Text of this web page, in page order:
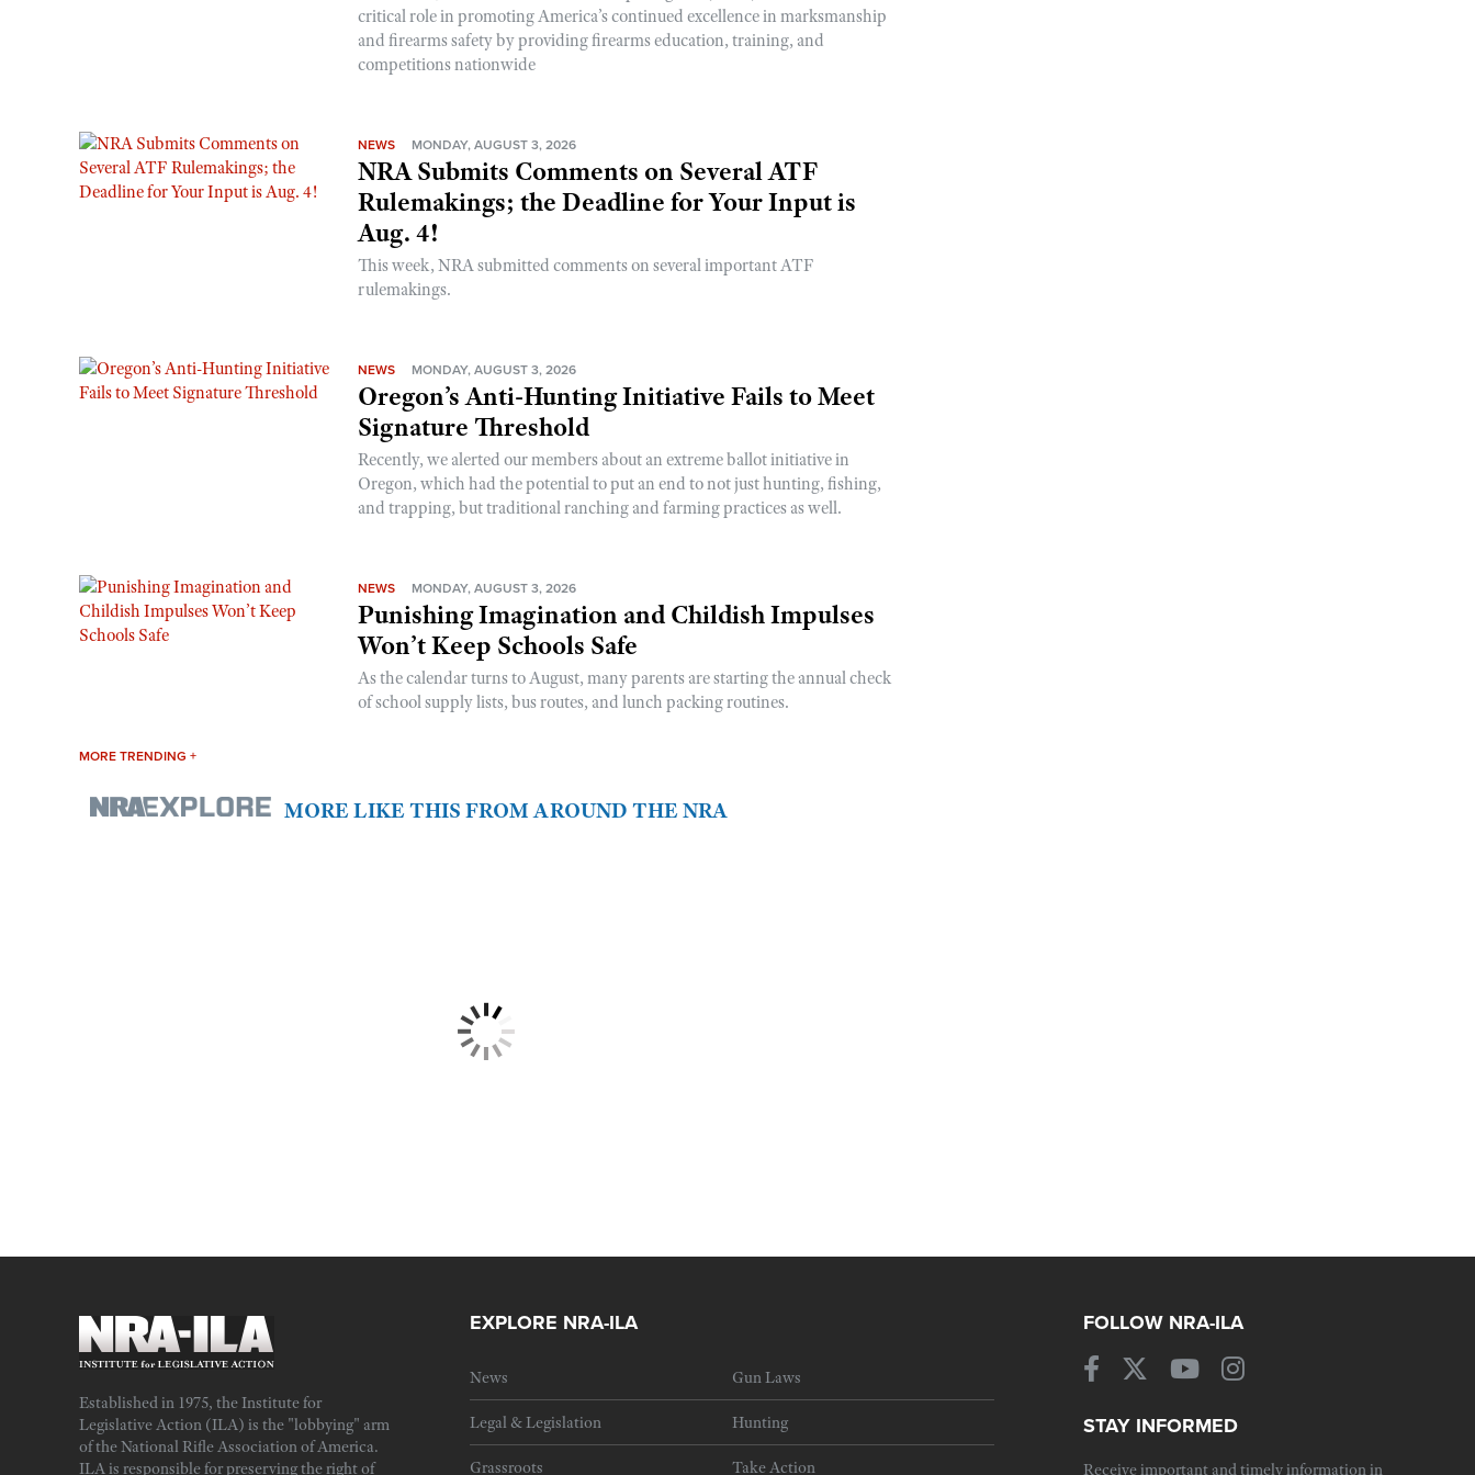
critical role in promoting America’s continued excellence in marksmanship
and firearms safety by providing firearms education, training, and
competitions nationwide
NEWS MONDAY, AUGUST 3, 2026
NRA Submits Comments on Several ATF
Rulemakings; the Deadline for Your Input is
Aug. 4!
This week, NRA submitted comments on several important ATF
rulemakings.
NEWS MONDAY, AUGUST 3, 2026
Oregon’s Anti-Hunting Initiative Fails to Meet
Signature Threshold
Recently, we alerted our members about an extreme ballot initiative in
Oregon, which had the potential to put an end to not just hunting, fishing,
and trapping, but traditional ranching and farming practices as well.
NEWS MONDAY, AUGUST 3, 2026
Punishing Imagination and Childish Impulses
Won’t Keep Schools Safe
As the calendar turns to August, many parents are starting the annual check
of school supply lists, bus routes, and lunch packing routines.
MORE TRENDING +
MORE LIKE THIS FROM AROUND THE NRA
Established in 1975, the Institute for
Legislative Action (ILA) is the "lobbying" arm
of the National Rifle Association of America.
ILA is responsible for preserving the right of
EXPLORE NRA-ILA
News Gun Laws
Legal & Legislation Hunting
Grassroots Take Action
FOLLOW NRA-ILA
STAY INFORMED
Receive important and timely information in